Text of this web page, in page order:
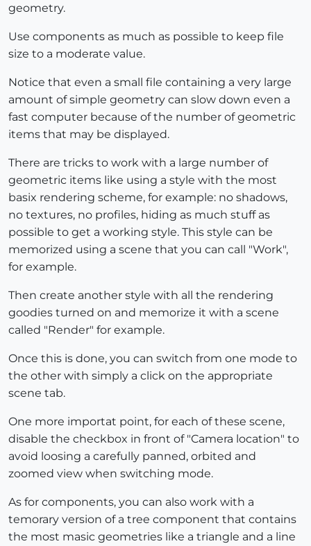
geometry.
Use components as much as possible to keep file
size to a moderate value.
Notice that even a small file containing a very large
amount of simple geometry can slow down even a
fast computer because of the number of geometric
items that may be displayed.
There are tricks to work with a large number of
geometric items like using a style with the most
basix rendering scheme, for example: no shadows,
no textures, no profiles, hiding as much stuff as
possible to get a working style. This style can be
memorized using a scene that you can call "Work",
for example.
Then create another style with all the rendering
goodies turned on and memorize it with a scene
called "Render" for example.
Once this is done, you can switch from one mode to
the other with simply a click on the appropriate
scene tab.
One more importat point, for each of these scene,
disable the checkbox in front of "Camera location" to
avoid loosing a carefully panned, orbited and
zoomed view when switching mode.
As for components, you can also work with a
temorary version of a tree component that contains
the most masic geometries like a triangle and a line